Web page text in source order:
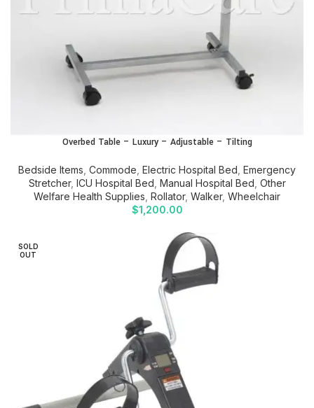
Overbed Table – Luxury – Adjustable – Tilting
Bedside Items Commode Electric Hospital Bed Emergency
Stretcher, ICU Hospital Bed Manual Hospital Bed Other
Welfare Health Supplies Rollator, Walker, Wheelchair
$1,200.00
SOLD
OUT